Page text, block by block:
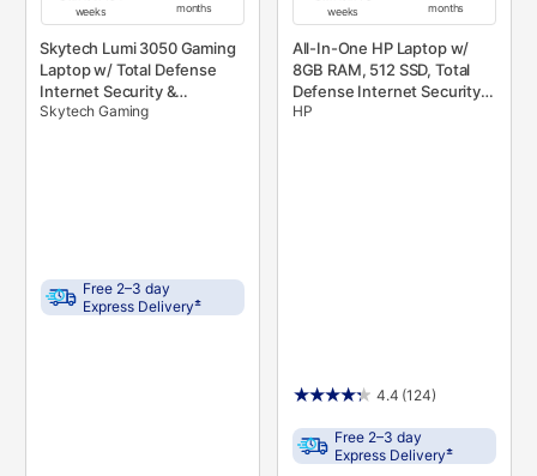
weeks
months
Skytech Lumi 3050 Gaming
Laptop w/ Total Defense
Internet Security &
Microsoft 365
Skytech Gaming
Free 2–3 day
Express Delivery±
weeks
months
All-In-One HP Laptop w/
8GB RAM, 512 SSD, Total
Defense Internet Security,
& Microsoft 365
HP
4.4 (124)
Free 2–3 day
Express Delivery±